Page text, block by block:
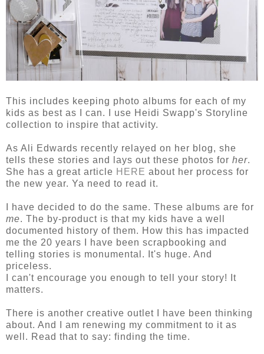
This includes keeping photo albums for each of my
kids as best as I can. I use Heidi Swapp's Storyline
collection to inspire that activity.
As Ali Edwards recently relayed on her blog, she
tells these stories and lays out these photos for her.
She has a great article HERE about her process for
the new year. Ya need to read it.
I have decided to do the same. These albums are for
me. The by-product is that my kids have a well
documented history of them. How this has impacted
me the 20 years I have been scrapbooking and
telling stories is monumental. It's huge. And
priceless.
I can't encourage you enough to tell your story! It
matters.
There is another creative outlet I have been thinking
about. And I am renewing my commitment to it as
well. Read that to say: finding the time.